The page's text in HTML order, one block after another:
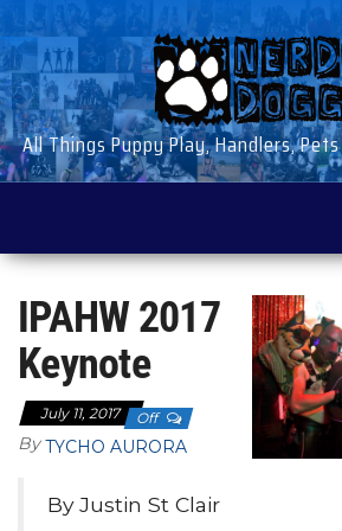
to
the
content
All Things Puppy Play, Handlers,
IPAHW 2017
Keynote
July 11, 2017 Off
By TYCHO AURORA
By Justin St Clair